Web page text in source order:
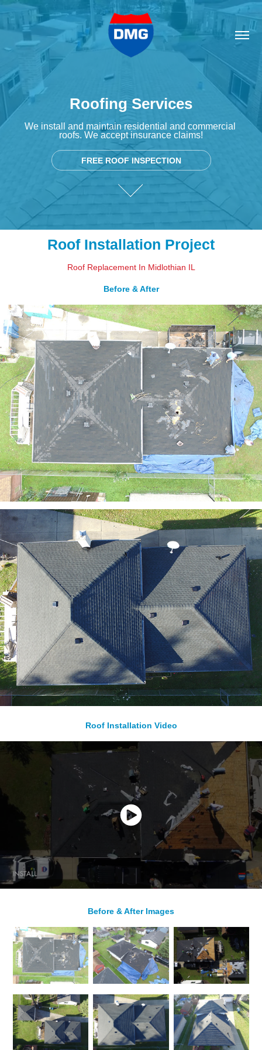
Roofing Services
We install and maintain residential and commercial
roofs. We accept insurance claims!
FREE ROOF INSPECTION
Roofing Services
We install and maintain residential and commercial
roofs. We accept insurance claims!
FREE ROOF INSPECTION
Roof Installation Project
Roof Replacement In Midlothian IL
Before & After
Roof Installation Video
Before & After Images